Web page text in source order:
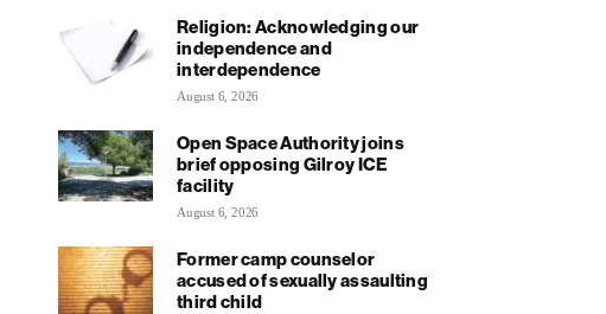
Religion: Acknowledging our
independence and
interdependence
August 6, 2026
Open Space Authority joins
brief opposing Gilroy ICE
facility
August 6, 2026
Former camp counselor
accused of sexually assaulting
third child